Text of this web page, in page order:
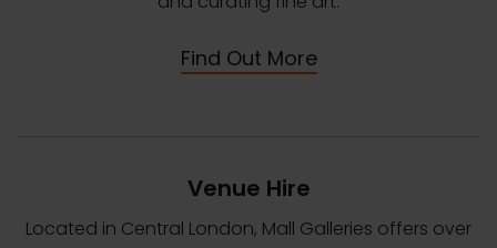
Find Out More
Venue Hire
Located in Central London, Mall Galleries offers over